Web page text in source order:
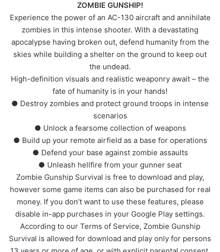
ZOMBIE GUNSHIP!
Experience the power of an AC-130 aircraft and annihilate
zombies in this intense shooter. With a devastating
apocalypse having broken out, defend humanity from the
skies while building a shelter on the ground to keep out
the undead.
High-definition visuals and realistic weaponry await – the
fate of humanity is in your hands!
● Destroy zombies and protect ground troops in intense
scenarios
● Unlock a fearsome collection of weapons
● Build up your remote airfield as a base for operations
● Defend your base against zombie assaults
● Unleash hellfire from your gunner seat
Zombie Gunship Survival is free to download and play,
however some game items can also be purchased for real
money. If you don’t want to use these features, please
disable in-app purchases in your Google Play settings.
According to our Terms of Service, Zombie Gunship
Survival is allowed for download and play only for persons